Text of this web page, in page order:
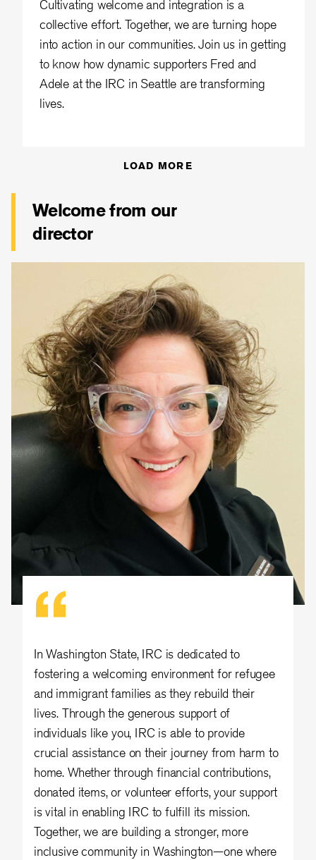
Cultivating welcome and integration is a
collective effort. Together, we are turning hope
into action in our communities. Join us in getting
to know how dynamic supporters Fred and
Adele at the IRC in Seattle are transforming
lives.
LOAD MORE
Welcome from our
director
In Washington State, IRC is dedicated to
fostering a welcoming environment for refugee
and immigrant families as they rebuild their
lives. Through the generous support of
individuals like you, IRC is able to provide
crucial assistance on their journey from harm to
home. Whether through financial contributions,
donated items, or volunteer efforts, your support
is vital in enabling IRC to fulfill its mission.
Together, we are building a stronger, more
inclusive community in Washington—one where